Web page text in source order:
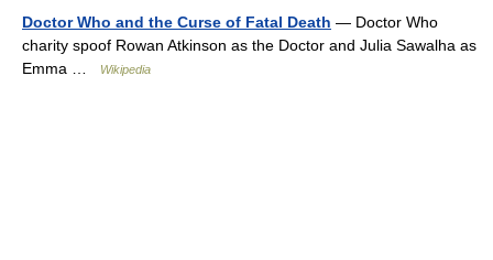
Doctor Who and the Curse of Fatal Death — Doctor Who
charity spoof Rowan Atkinson as the Doctor and Julia Sawalha as
Emma …
Wikipedia